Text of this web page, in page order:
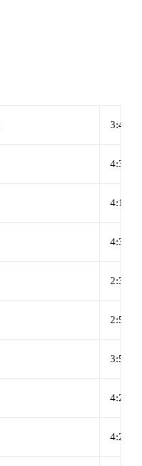
3:48
4:35
4:12
4:34
2:33
2:56
3:53
4:29
4:23